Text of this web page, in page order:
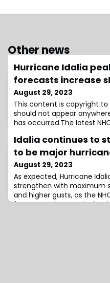
Other news
Hurricane Idalia
forecasts increase
August 29, 2023
This content is copyright
should not appear
has occurred.The latest
expected from the storm
category landfall on
storm surge forecast height
passes the NHC is becoming
Idalia continues to
to be major
August 29, 2023
As expected, Hurricane
strengthen with maximum
and higher gusts, as the
forecast to be a major